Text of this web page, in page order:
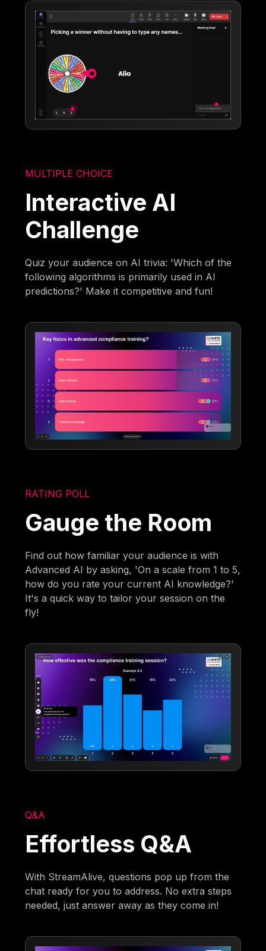
MULTIPLE CHOICE
Interactive AI
Challenge
Quiz your audience on AI trivia: 'Which of the
following algorithms is primarily used in AI
predictions?' Make it competitive and fun!
RATING POLL
Gauge the Room
Find out how familiar your audience is with
Advanced AI by asking, 'On a scale from 1 to 5,
how do you rate your current AI knowledge?'
It's a quick way to tailor your session on the
fly!
Q&A
Effortless Q&A
With StreamAlive, questions pop up from the
chat ready for you to address. No extra steps
needed, just answer away as they come in!